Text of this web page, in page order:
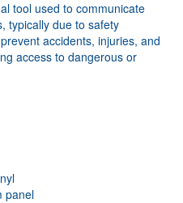
tool used to communicate
typically due to safety
accidents, injuries, and
access to dangerous or
panel